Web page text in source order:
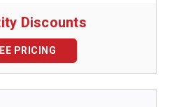
Discounts
PRICING